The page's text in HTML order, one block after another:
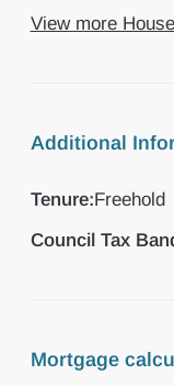
View more
Additional
Tenure:Freehold
Council Tax
Mortgage